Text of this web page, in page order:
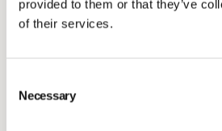
provided to them or that they’ve
of their services.
Selection
Necessary
you will be provided phone
https://